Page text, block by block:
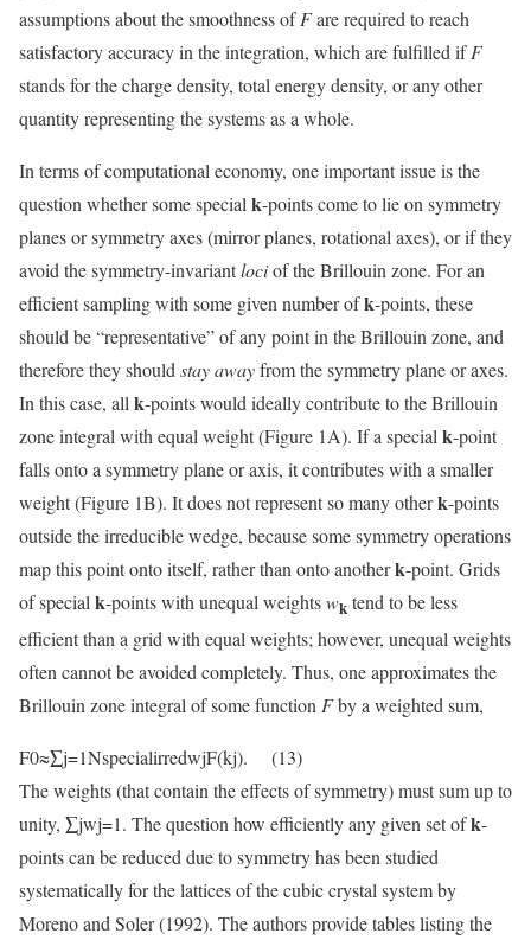
assumptions about the smoothness ofFare required to reach
satisfactory accuracy in the integration, which are fulfilled ifF
stands for the charge density, total energy density, or any other
quantity representing the systems as a whole.
In terms of computational economy, one important issue is the
question whether some special k-points come to lie on symmetry
planes or symmetry axes (mirror planes, rotational axes), or if they
avoid the symmetry-invariantlociof the Brillouin zone. For an
efficient sampling with some given number ofk-points, these
should be “representative” of any point in the Brillouin zone, and
therefore they should stay awayfrom the symmetry plane or axes.
In this case, all k-points would ideally contribute to the Brillouin
zone integral with equal weight (Figure 1A). If a special k-point
falls onto a symmetry plane or axis, it contributes with a smaller
weight (Figure 1B). It does not represent so many otherk-points
outside the irreducible wedge, because some symmetry operations
map this point onto itself, rather than onto anotherk-point. Grids
of special k-points with unequal weightswk tend to be less
efficient than a grid with equal weights; however, unequal weights
often cannot be avoided completely. Thus, one approximates the
Brillouin zone integral of some function Fby a weighted sum,
F0≈∑j=1NspecialirredwjF(kj). (13)
The weights (that contain the effects of symmetry) must sum up to
unity, ∑jwj=1. The question how efficiently any given set ofk-
points can be reduced due to symmetry has been studied
systematically for the lattices of the cubic crystal system by
Moreno and Soler (1992). The authors provide tables listing the